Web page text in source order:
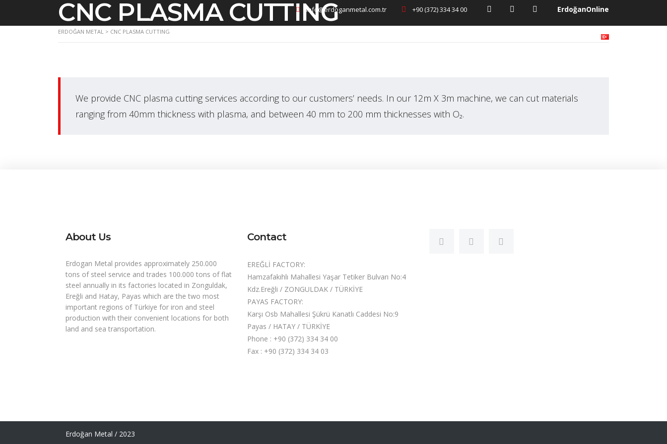
info@erdoganmetal.com.tr +90 (372) 334 34 00 ErdoğanOnline
CNC PLASMA CUTTING
ERDOĞAN METAL > CNC PLASMA CUTTING
We provide CNC plasma cutting services according to our customers’ needs. In our 12m X 3m machine, we can cut materials
ranging from 40mm thickness with plasma, and between 40 mm to 200 mm thicknesses with O₂.
About Us
Erdogan Metal provides approximately 250.000
tons of steel service and trades 100.000 tons of flat
steel annually in its factories located in Zonguldak,
Ereğli and Hatay, Payas which are the two most
important regions of Türkiye for iron and steel
production with their convenient locations for both
land and sea transportation.
Contact
EREĞLİ FACTORY:
Hamzafakıhlı Mahallesi Yaşar Tetiker Bulvarı No:4
Kdz.Ereğli / ZONGULDAK / TÜRKİYE
PAYAS FACTORY:
Karşı Osb Mahallesi Şükrü Kanatlı Caddesi No:9
Payas / HATAY / TÜRKİYE
Phone : +90 (372) 334 34 00
Fax : +90 (372) 334 34 03
Erdoğan Metal / 2023